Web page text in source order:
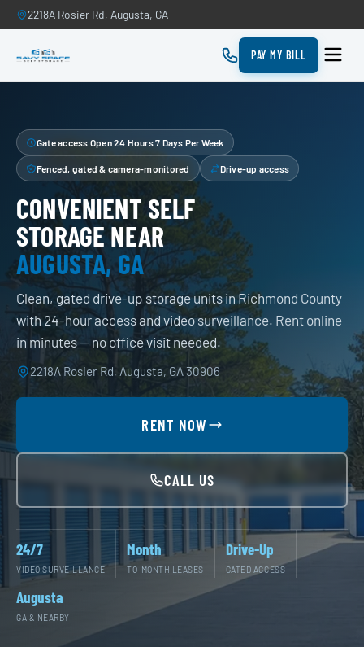
2218A Rosier Rd, Augusta, GA
PAY MY BILL
Gate access Open 24 Hours 7 Days Per Week
Fenced, gated & camera-monitored Drive-up access
CONVENIENT SELF
STORAGE NEAR
AUGUSTA, GA
Clean, gated drive-up storage units in Richmond County
with 24-hour access and video surveillance. Rent online
in minutes — no office visit needed.
2218A Rosier Rd, Augusta, GA 30906
RENT NOW
CALL US
24/7
VIDEO SURVEILLANCE
Month
TO-MONTH LEASES
Drive-Up
GATED ACCESS
Augusta
GA & NEARBY